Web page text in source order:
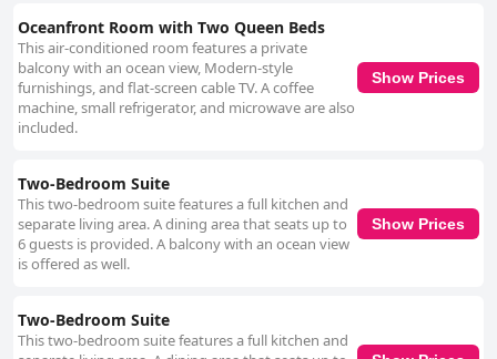
Oceanfront Room with Two Queen Beds
This air-conditioned room features a private
balcony with an ocean view, Modern-style
furnishings, and flat-screen cable TV. A coffee
machine, small refrigerator, and microwave are also
included.
Show Prices
Two-Bedroom Suite
This two-bedroom suite features a full kitchen and
separate living area. A dining area that seats up to
6 guests is provided. A balcony with an ocean view
is offered as well.
Show Prices
Two-Bedroom Suite
This two-bedroom suite features a full kitchen and